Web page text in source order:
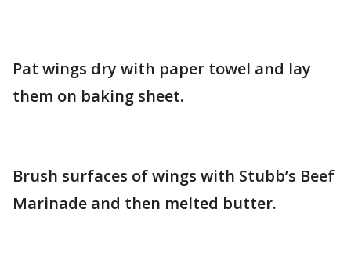
Pat wings dry with paper towel and lay
them on baking sheet.
Brush surfaces of wings with Stubb’s Beef
Marinade and then melted butter.